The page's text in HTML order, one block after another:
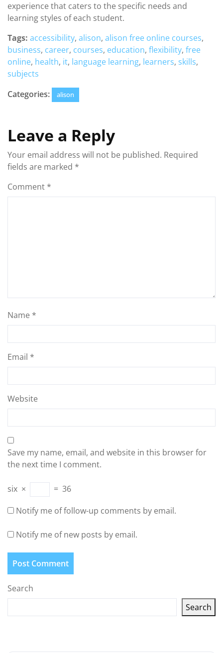
experience that caters to the specific needs and
learning styles of each student.
Tags: accessibility, alison, alison free online courses,
business, career, courses, education, flexibility, free
online, health, it, language learning, learners, skills,
subjects
Categories:
alison
Leave a Reply
Your email address will not be published. Required
fields are marked *
Comment *
Name *
Email *
Website
Save my name, email, and website in this browser for
the next time I comment.
six × = 36
Notify me of follow-up comments by email.
Notify me of new posts by email.
Search
Search